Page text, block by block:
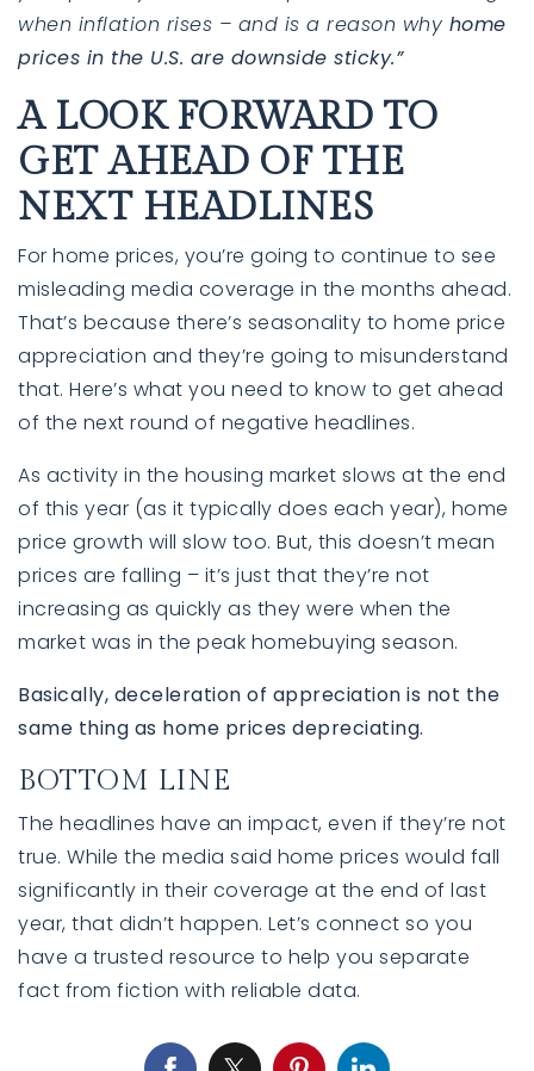
when inflation rises – and is a reason why home
prices in the U.S. are downside sticky.”
A LOOK FORWARD TO
GET AHEAD OF THE
NEXT HEADLINES
For home prices, you’re going to continue to see
misleading media coverage in the months ahead.
That’s because there’s seasonality to home price
appreciation and they’re going to misunderstand
that. Here’s what you need to know to get ahead
of the next round of negative headlines.
As activity in the housing market slows at the end
of this year (as it typically does each year), home
price growth will slow too. But, this doesn’t mean
prices are falling – it’s just that they’re not
increasing as quickly as they were when the
market was in the peak homebuying season.
Basically, deceleration of appreciation is not the
same thing as home prices depreciating.
BOTTOM LINE
The headlines have an impact, even if they’re not
true. While the media said home prices would fall
significantly in their coverage at the end of last
year, that didn’t happen. Let’s connect so you
have a trusted resource to help you separate
fact from fiction with reliable data.